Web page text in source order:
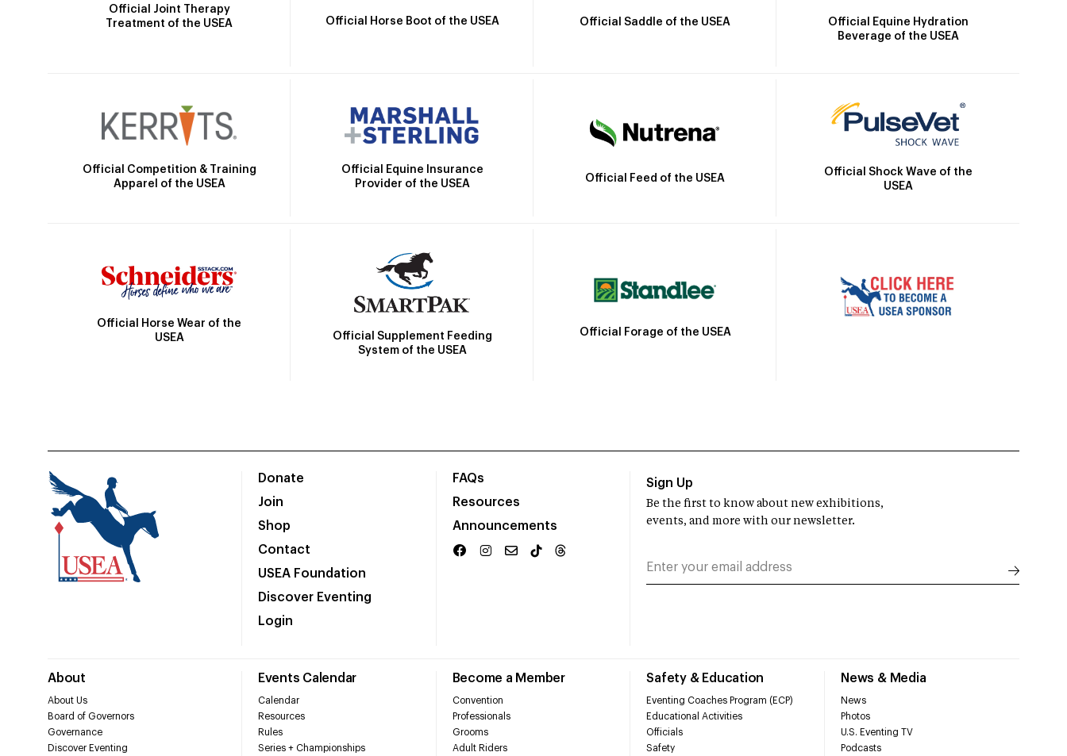
Official Joint Therapy
Treatment of the USEA
Official Horse Boot of the USEA Official Saddle of the USEA
Official Equine Hydration
Beverage of the USEA
Official Competition & Training
Apparel of the USEA
Official Equine Insurance
Provider of the USEA
Official Feed of the USEA
Official Shock Wave of the
USEA
Official Horse Wear of the
USEA
Official Supplement Feeding
System of the USEA
Official Forage of the USEA
Donate
Join
Shop
Contact
USEA Foundation
Discover Eventing
Login
FAQs
Resources
Announcements
About
About Us
Board of Governors
Governance
Discover Eventing
Events Calendar
Calendar
Resources
Rules
Series + Championships
Become a Member
Convention
Professionals
Grooms
Adult Riders
Safety & Education
Eventing Coaches Program (ECP)
Educational Activities
Officials
Safety
News & Media
News
Photos
U.S. Eventing TV
Podcasts
Sign Up
Be the first to know about new exhibitions,
events, and more with our newsletter.